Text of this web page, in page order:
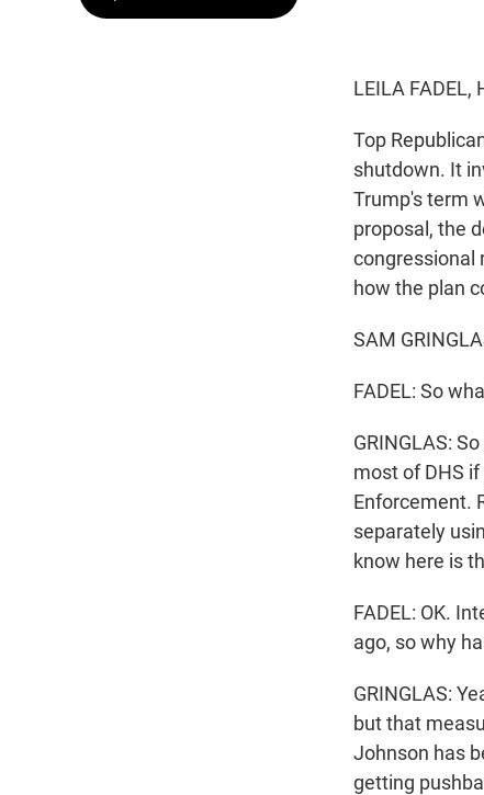
LEILA FADEL,
Top
shutdown. It
Trump's term
proposal, the
congressional
how the plan
SAM
FADEL: So
GRINGLAS:
most of DHS
Enforcement.
separately
know here is
FADEL: OK.
ago, so why
GRINGLAS:
but that
Johnson has
getting